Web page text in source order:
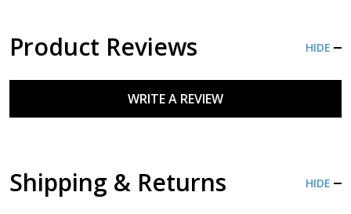
Product Reviews HIDE
WRITE A REVIEW
Shipping & Returns HIDE